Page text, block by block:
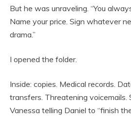
But he was unraveling. “You
Name your price. Sign whatever
drama.”
I opened the folder.
Inside: copies. Medical records.
transfers. Threatening voicemails.
Vanessa telling Daniel to “finish